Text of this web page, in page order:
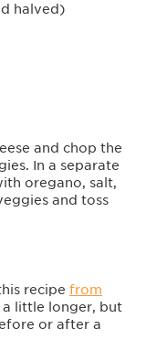
halved)
and chop the
In a separate
oregano, salt,
and toss
recipe from
a little longer, but
or after a